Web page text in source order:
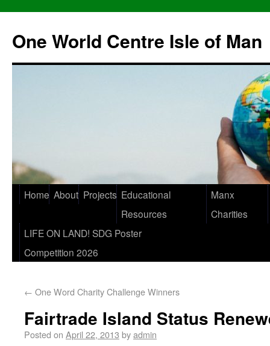
One World Centre Isle of Man
Home About Projects Educational
Resources
Manx
Charities
LIFE ON LAND! SDG Poster
Competition 2026
← One Word Charity Challenge Winners
Fairtrade Island Status
Posted on April 22, 2013 byadmin